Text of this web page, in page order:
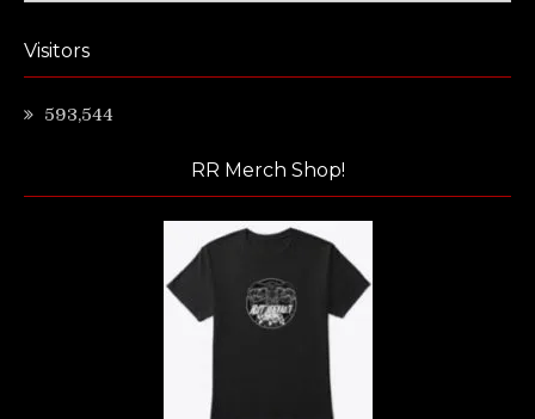
Visitors
593,544
RR Merch Shop!